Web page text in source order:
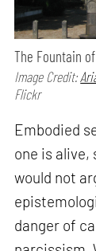
The Fountain
Image Credit:
Flickr
Embodied
one is alive,
would not
danger of